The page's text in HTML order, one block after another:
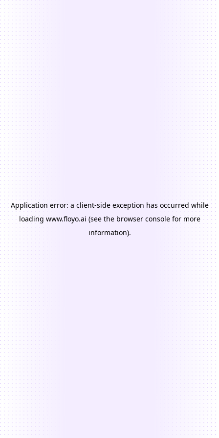
Application error: a client-side exception has occurred while
loading www.floyo.ai (see the browser consolefor more
information).